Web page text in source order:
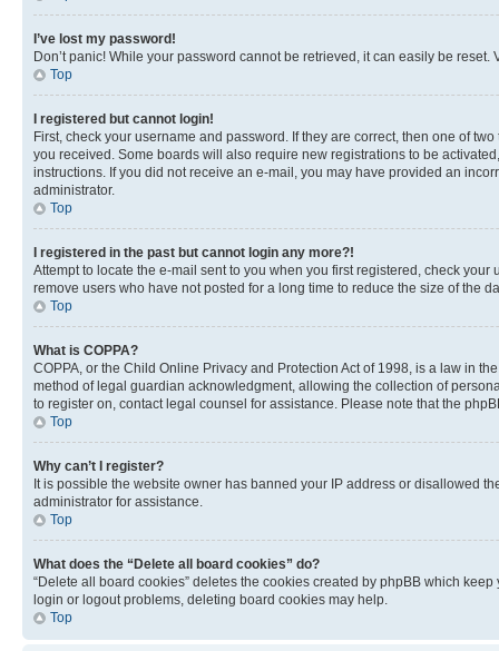
I’ve lost my password!
Don’t panic! While your password cannot be retrieved, it can easily be
Top
I registered but cannot login!
First, check your username and password. If they are correct, then one of
you received. Some boards will also require new registrations to be
instructions. If you did not receive an e-mail, you may have provided an
administrator.
Top
I registered in the past but cannot login any more?!
Attempt to locate the e-mail sent to you when you first registered, check
remove users who have not posted for a long time to reduce the size of the
Top
What is COPPA?
COPPA, or the Child Online Privacy and Protection Act of 1998, is a law in
method of legal guardian acknowledgment, allowing the collection of
to register on, contact legal counsel for assistance. Please note that the
Top
Why can’t I register?
It is possible the website owner has banned your IP address or disallowed
administrator for assistance.
Top
What does the “Delete all board cookies” do?
“Delete all board cookies” deletes the cookies created by phpBB which
login or logout problems, deleting board cookies may help.
Top